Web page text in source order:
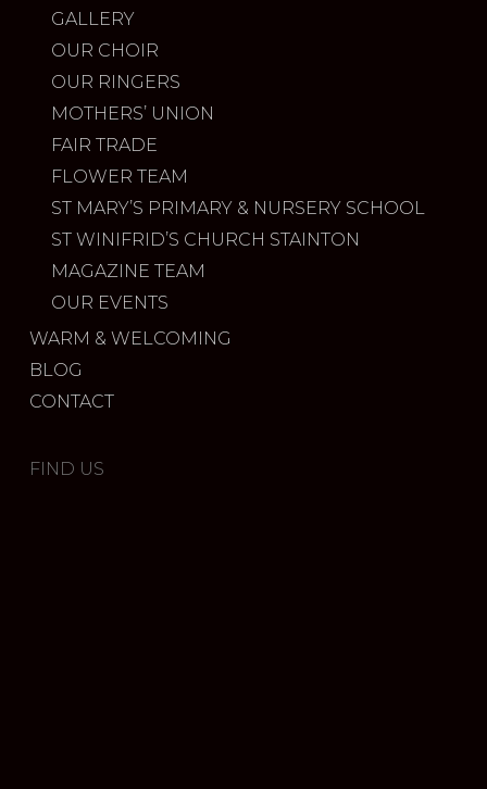
GALLERY
OUR CHOIR
OUR RINGERS
MOTHERS’ UNION
FAIR TRADE
FLOWER TEAM
ST MARY’S PRIMARY & NURSERY SCHOOL
ST WINIFRID’S CHURCH STAINTON
MAGAZINE TEAM
OUR EVENTS
WARM & WELCOMING
BLOG
CONTACT
FIND US